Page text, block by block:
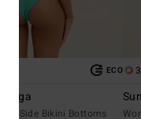
ECO
Tie Side Bikini Bottoms
3